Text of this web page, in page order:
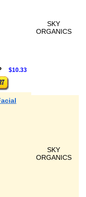
SKY
ORGANICS
$10.33
SKY
ORGANICS